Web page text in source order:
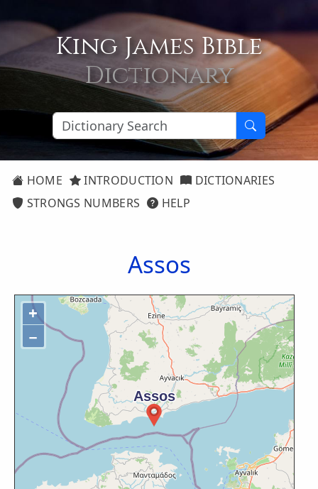
King James Bible
Dictionary
HOME INTRODUCTION
DICTIONARIES
STRONGS NUMBERS
HELP
Assos
+
−